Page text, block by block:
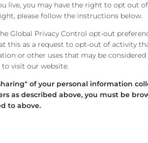
live, you may have the right to opt out
please follow the instructions below.
Global Privacy Control opt-out
this as a request to opt-out of activity
or other uses that may be
to visit our website.
of your personal information
as described above, you must be
to above.